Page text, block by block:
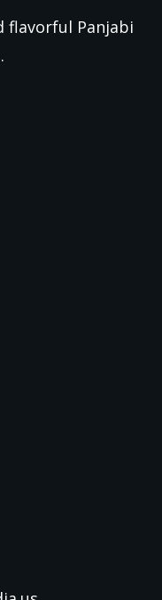
flavorful Panjabi